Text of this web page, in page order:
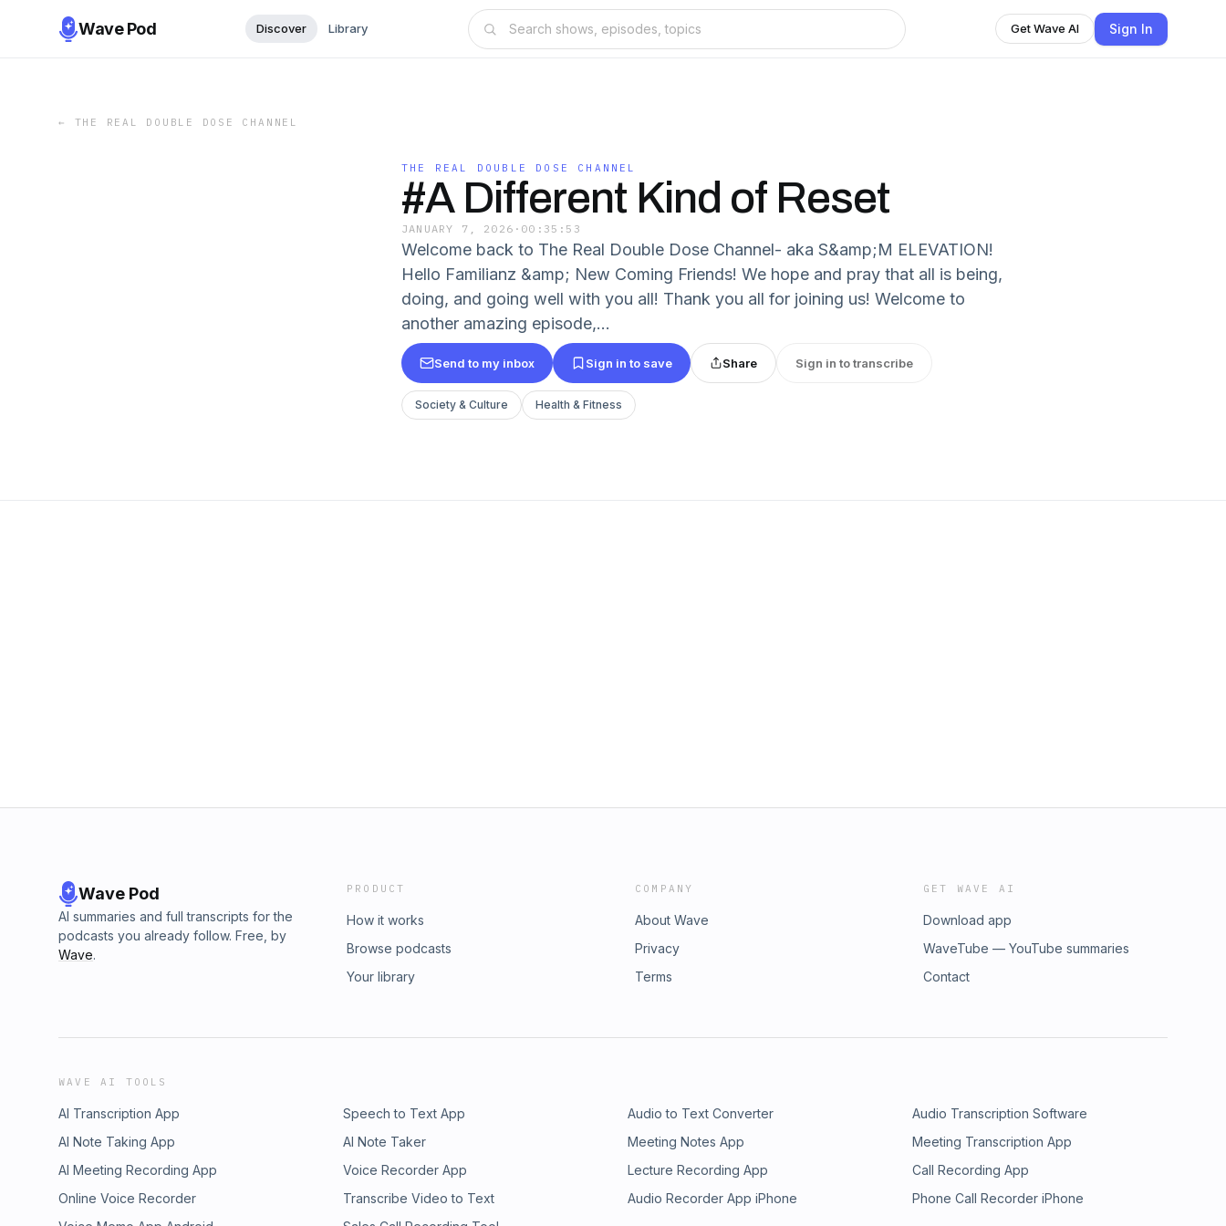
Wave Pod Discover Library Get Wave AI Sign In
← THE REAL DOUBLE DOSE CHANNEL
THE REAL DOUBLE DOSE CHANNEL
#A Different Kind of Reset
JANUARY 7, 2026 · 00:35:53
Welcome back to The Real Double Dose Channel- aka S&amp;M ELEVATION!
Hello Familianz &amp; New Coming Friends! We hope and pray that all is being,
doing, and going well with you all! Thank you all for joining us! Welcome to
another amazing episode,...
Send to my inbox Sign in to save Share Sign in to transcribe
Society & Culture Health & Fitness
Wave Pod
AI summaries and full transcripts for the
podcasts you already follow. Free, by
Wave.
PRODUCT
How it works
Browse podcasts
Your library
COMPANY
About Wave
Privacy
Terms
GET WAVE AI
Download app
WaveTube — YouTube summaries
Contact
WAVE AI TOOLS
AI Transcription App Speech to Text App Audio to Text Converter
Audio Transcription Software
AI Note Taking App
AI Note Taker Meeting Notes App
Meeting Transcription App
AI Meeting Recording App
Voice Recorder App Lecture Recording App
Call Recording App
Online Voice Recorder
Transcribe Video to Text Audio Recorder App iPhone
Phone Call Recorder iPhone